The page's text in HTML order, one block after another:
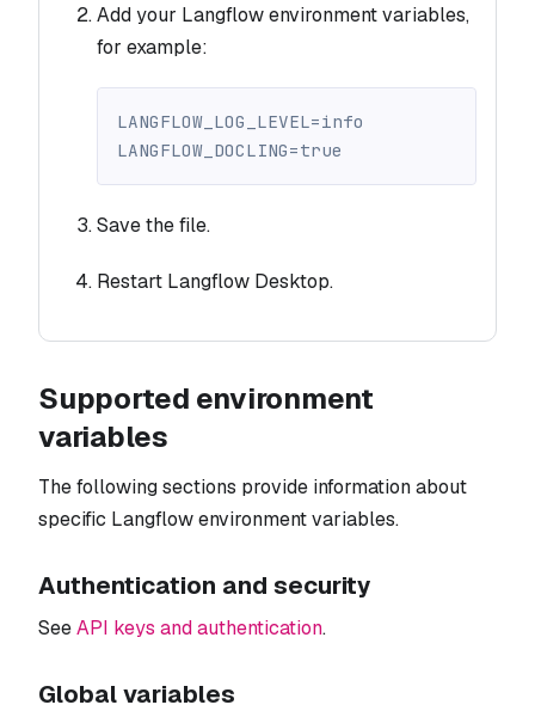
Add your Langflow environment variables,
for example:
LANGFLOW_LOG_LEVEL=info
LANGFLOW_DOCLING=true
Save the file.
Restart Langflow Desktop.
Supported environment
variables
The following sections provide information about
specific Langflow environment variables.
Authentication and security
SeeAPI keys and authentication.
Global variables